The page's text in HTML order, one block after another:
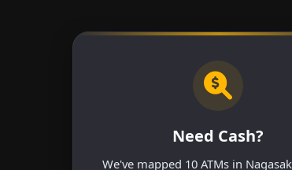
Need Cash?
We've mapped 10 ATMs in